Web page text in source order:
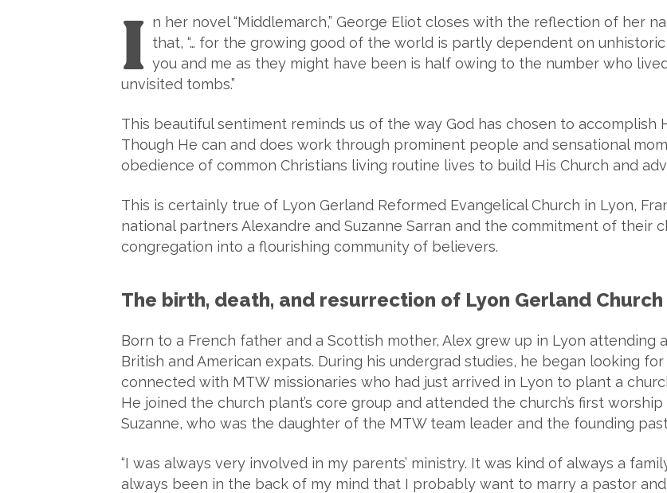
I n her novel “Middlemarch,” George Eliot closes with the reflection of her
that, “… for the growing good of the world is partly dependent on
you and me as they might have been is half owing to the number who
unvisited tombs.”
This beautiful sentiment reminds us of the way God has chosen to
Though He can and does work through prominent people and sensational
obedience of common Christians living routine lives to build His Church and
This is certainly true of Lyon Gerland Reformed Evangelical Church in Lyon,
national partners Alexandre and Suzanne Sarran and the commitment of their
congregation into a flourishing community of believers.
The birth, death, and resurrection of Lyon Gerland Church
Born to a French father and a Scottish mother, Alex grew up in Lyon attending
British and American expats. During his undergrad studies, he began looking
connected with MTW missionaries who had just arrived in Lyon to plant a
He joined the church plant’s core group and attended the church’s first
Suzanne, who was the daughter of the MTW team leader and the founding
“I was always very involved in my parents’ ministry. It was kind of always a
always been in the back of my mind that I probably want to marry a pastor and